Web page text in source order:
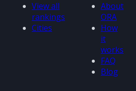
View all
rankings
Cities
About
ORA
How
it
works
FAQ
Blog